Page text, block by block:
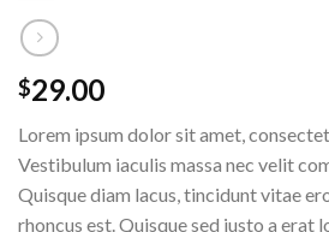
$29.00
Lorem ipsum dolor sit amet,
Vestibulum iaculis massa nec velit
Quisque diam lacus, tincidunt vitae
rhoncus est. Quisque sed justo a erat